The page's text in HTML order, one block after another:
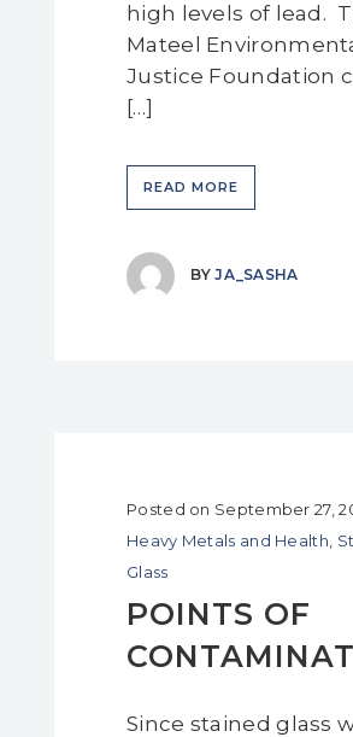
high levels of lead.
Mateel
Justice Foundation
[…]
READ MORE
BYJA_SASHA
Posted on September 27,
Heavy Metals and Health
Glass
POINTS OF
Since stained glass